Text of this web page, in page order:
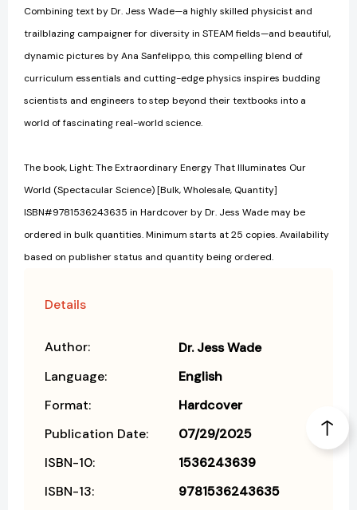
Combining text by Dr. Jess Wade—a highly skilled physicist and
trailblazing campaigner for diversity in STEAM fields—and beautiful,
dynamic pictures by Ana Sanfelippo, this compelling blend of
curriculum essentials and cutting-edge physics inspires budding
scientists and engineers to step beyond their textbooks into a
world of fascinating real-world science.
The book, Light: The Extraordinary Energy That Illuminates Our
World (Spectacular Science) [Bulk, Wholesale, Quantity]
ISBN#9781536243635 in Hardcover by Dr. Jess Wade may be
ordered in bulk quantities. Minimum starts at 25 copies. Availability
based on publisher status and quantity being ordered.
Details
Author:
Dr. Jess Wade
Language:
English
Format:
Hardcover
Publication Date:
07/29/2025
ISBN-10:
1536243639
ISBN-13:
9781536243635